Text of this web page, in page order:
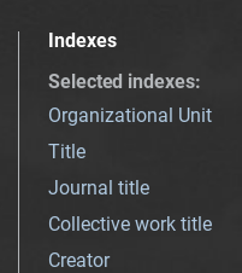
Indexes
Selected indexes:
Organizational Unit
Title
Journal title
Collective work title
Creator